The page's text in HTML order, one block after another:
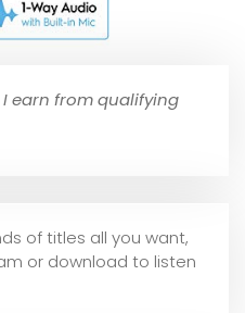
earn from qualifying
of titles all you want,
or download to listen